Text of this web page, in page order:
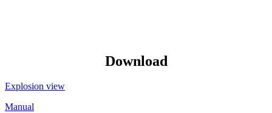
Download
Explosion view
Manual